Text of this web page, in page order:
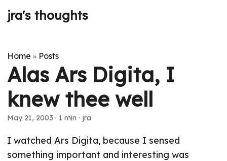
jra's thoughts
Home » Posts
Alas Ars Digita, I
knew thee well
May 21, 2003 · 1 min · jra
I watched Ars Digita, because I sensed
something important and interesting was